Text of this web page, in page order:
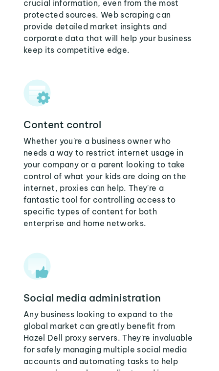
crucial information, even from the most
protected sources. Web scraping can
provide detailed market insights and
corporate data that will help your business
keep its competitive edge.
Content control
Whether you're a business owner who
needs a way to restrict internet usage in
your company or a parent looking to take
control of what your kids are doing on the
internet, proxies can help. They're a
fantastic tool for controlling access to
specific types of content for both
enterprise and home networks.
Social media administration
Any business looking to expand to the
global market can greatly benefit from
Hazel Dell proxy servers. They're invaluable
for safely managing multiple social media
accounts and automating tasks to help